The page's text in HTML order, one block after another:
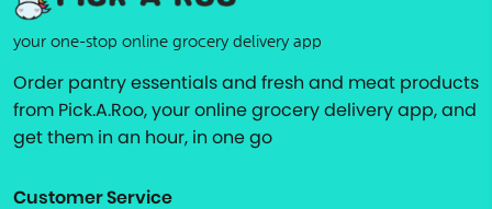
your one-stop online grocery delivery app
Order pantry essentials and fresh and meat products
from Pick.A.Roo, your online grocery delivery app, and
get them in an hour, in one go
Customer Service